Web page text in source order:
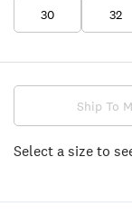
30 32
Ship To
Select a size to